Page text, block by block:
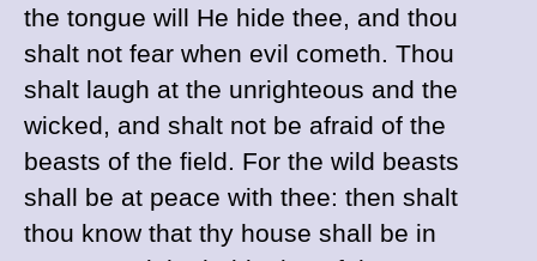
the tongue will He hide thee, and thou
shalt not fear when evil cometh. Thou
shalt laugh at the unrighteous and the
wicked, and shalt not be afraid of the
beasts of the field. For the wild beasts
shall be at peace with thee: then shalt
thou know that thy house shall be in